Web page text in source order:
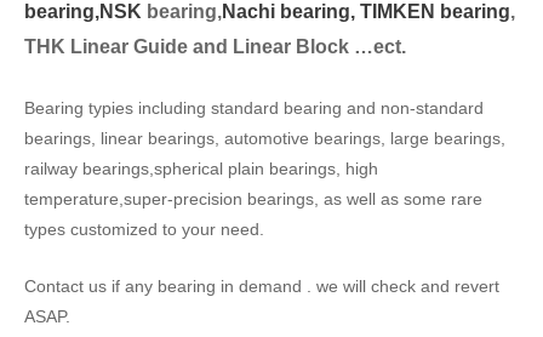
bearing,NSK bearing,Nachi bearing, TIMKEN bearing,
THK Linear Guide and Linear Block …ect.
Bearing typies including standard bearing and non-standard
bearings, linear bearings, automotive bearings, large bearings,
railway bearings,spherical plain bearings, high
temperature,super-precision bearings, as well as some rare
types customized to your need.
Contact us if any bearing in demand . we will check and revert
ASAP.